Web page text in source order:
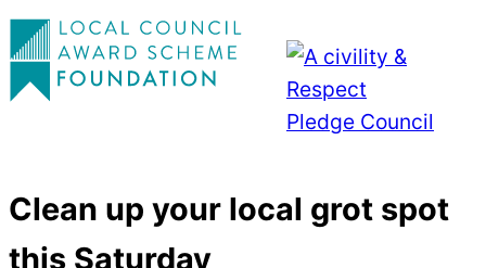
Clean up your local grot spot
this Saturday